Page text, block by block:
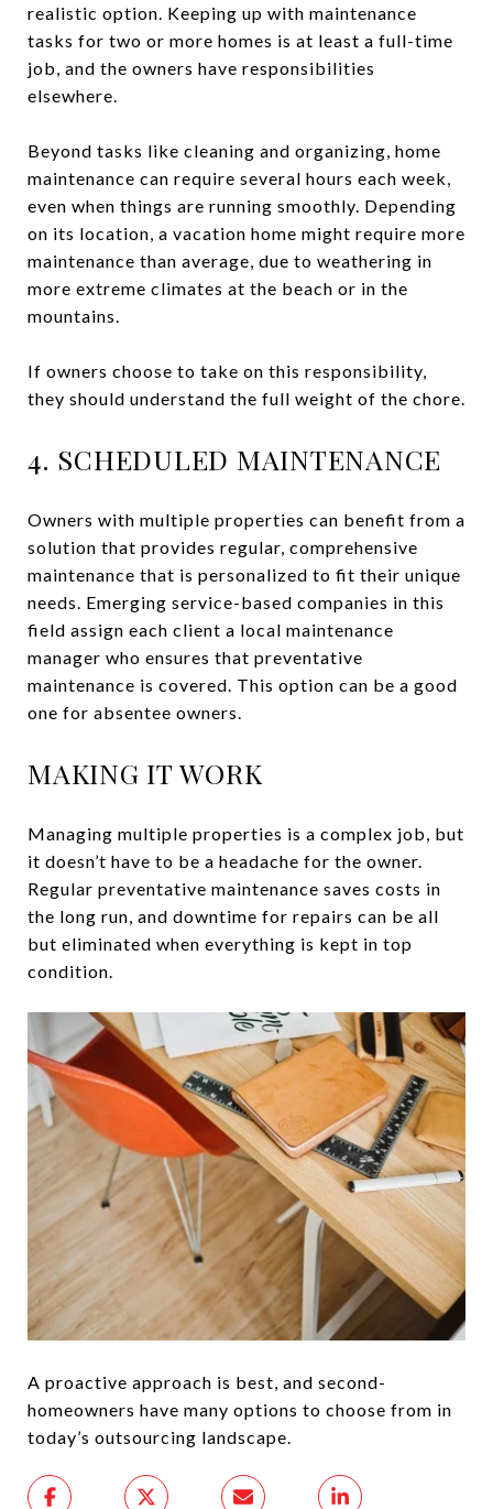
realistic option. Keeping up with maintenance
tasks for two or more homes is at least a full-time
job, and the owners have responsibilities
elsewhere.
Beyond tasks like cleaning and organizing, home
maintenance can require several hours each week,
even when things are running smoothly. Depending
on its location, a vacation home might require more
maintenance than average, due to weathering in
more extreme climates at the beach or in the
mountains.
If owners choose to take on this responsibility,
they should understand the full weight of the chore.
4. SCHEDULED MAINTENANCE
Owners with multiple properties can benefit from a
solution that provides regular, comprehensive
maintenance that is personalized to fit their unique
needs. Emerging service-based companies in this
field assign each client a local maintenance
manager who ensures that preventative
maintenance is covered. This option can be a good
one for absentee owners.
MAKING IT WORK
Managing multiple properties is a complex job, but
it doesn’t have to be a headache for the owner.
Regular preventative maintenance saves costs in
the long run, and downtime for repairs can be all
but eliminated when everything is kept in top
condition.
A proactive approach is best, and second-
homeowners have many options to choose from in
today’s outsourcing landscape.